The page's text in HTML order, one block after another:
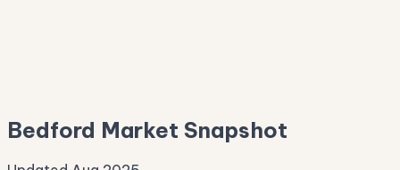
Bedford Market Snapshot